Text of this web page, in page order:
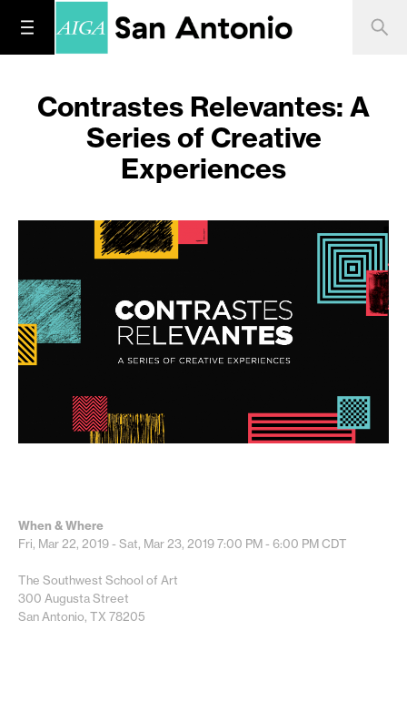
Contrastes Relevantes: A
Series of Creative
Experiences
When & Where
Fri, Mar 22, 2019 - Sat, Mar 23, 20197:00 PM - 6:00 PMCDT
The Southwest School of Art
300 Augusta Street
San Antonio, TX 78205